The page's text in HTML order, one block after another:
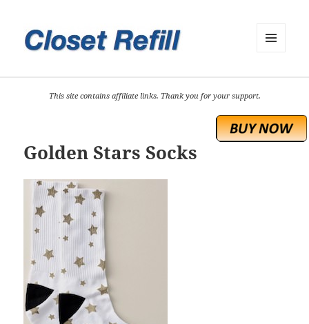
This site contains affiliate links. Thank you for your support.
Golden Stars Socks